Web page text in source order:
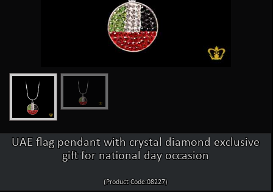
UAE flag pendant with crystal diamond exclusive
gift for national day occasion
(Product Code:08227)